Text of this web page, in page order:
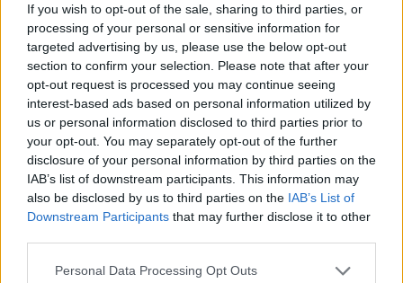
If you wish to opt-out of the sale, sharing to third parties, or
processing of your personal or sensitive information for
targeted advertising by us, please use the below opt-out
section to confirm your selection. Please note that after your
opt-out request is processed you may continue seeing
interest-based ads based on personal information utilized by
us or personal information disclosed to third parties prior to
your opt-out. You may separately opt-out of the further
disclosure of your personal information by third parties on the
IAB’s list of downstream participants. This information may
also be disclosed by us to third parties on the IAB’s List of
Downstream Participants that may further disclose it to other
Personal Data Processing Opt Outs
I remember too when Gay Sweatshop came to
Dublin in 1976. The decision of the Project
Arts Centre to invite them was widely
denounced. A Fine Gael Councillor, Ned
Brennan, hit the front page of the Evening
Herald. “We don’t want any funny bunnies in
Dublin,” he said.
Doubtless, phone calls had been made by the
Archbishop. Either way, Brennan was giving
voice to exactly what the hierarchy were